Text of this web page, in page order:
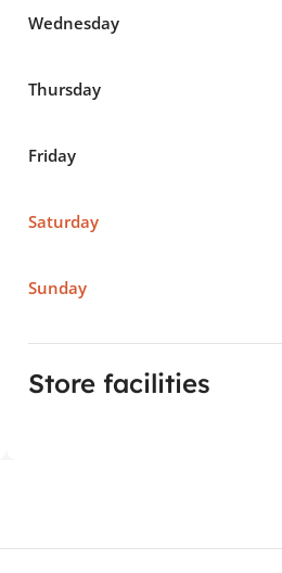
Wednesday
Thursday
Friday
Saturday
Sunday
Store facilities